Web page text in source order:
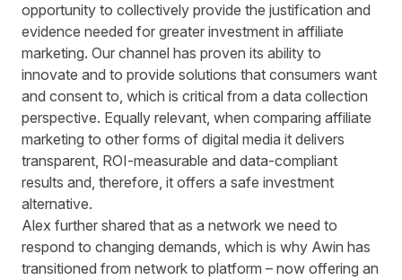
opportunity to collectively provide the justification and
evidence needed for greater investment in affiliate
marketing. Our channel has proven its ability to
innovate and to provide solutions that consumers want
and consent to, which is critical from a data collection
perspective. Equally relevant, when comparing affiliate
marketing to other forms of digital media it delivers
transparent, ROI-measurable and data-compliant
results and, therefore, it offers a safe investment
alternative.
Alex further shared that as a network we need to
respond to changing demands, which is why Awin has
transitioned from network to platform – now offering an